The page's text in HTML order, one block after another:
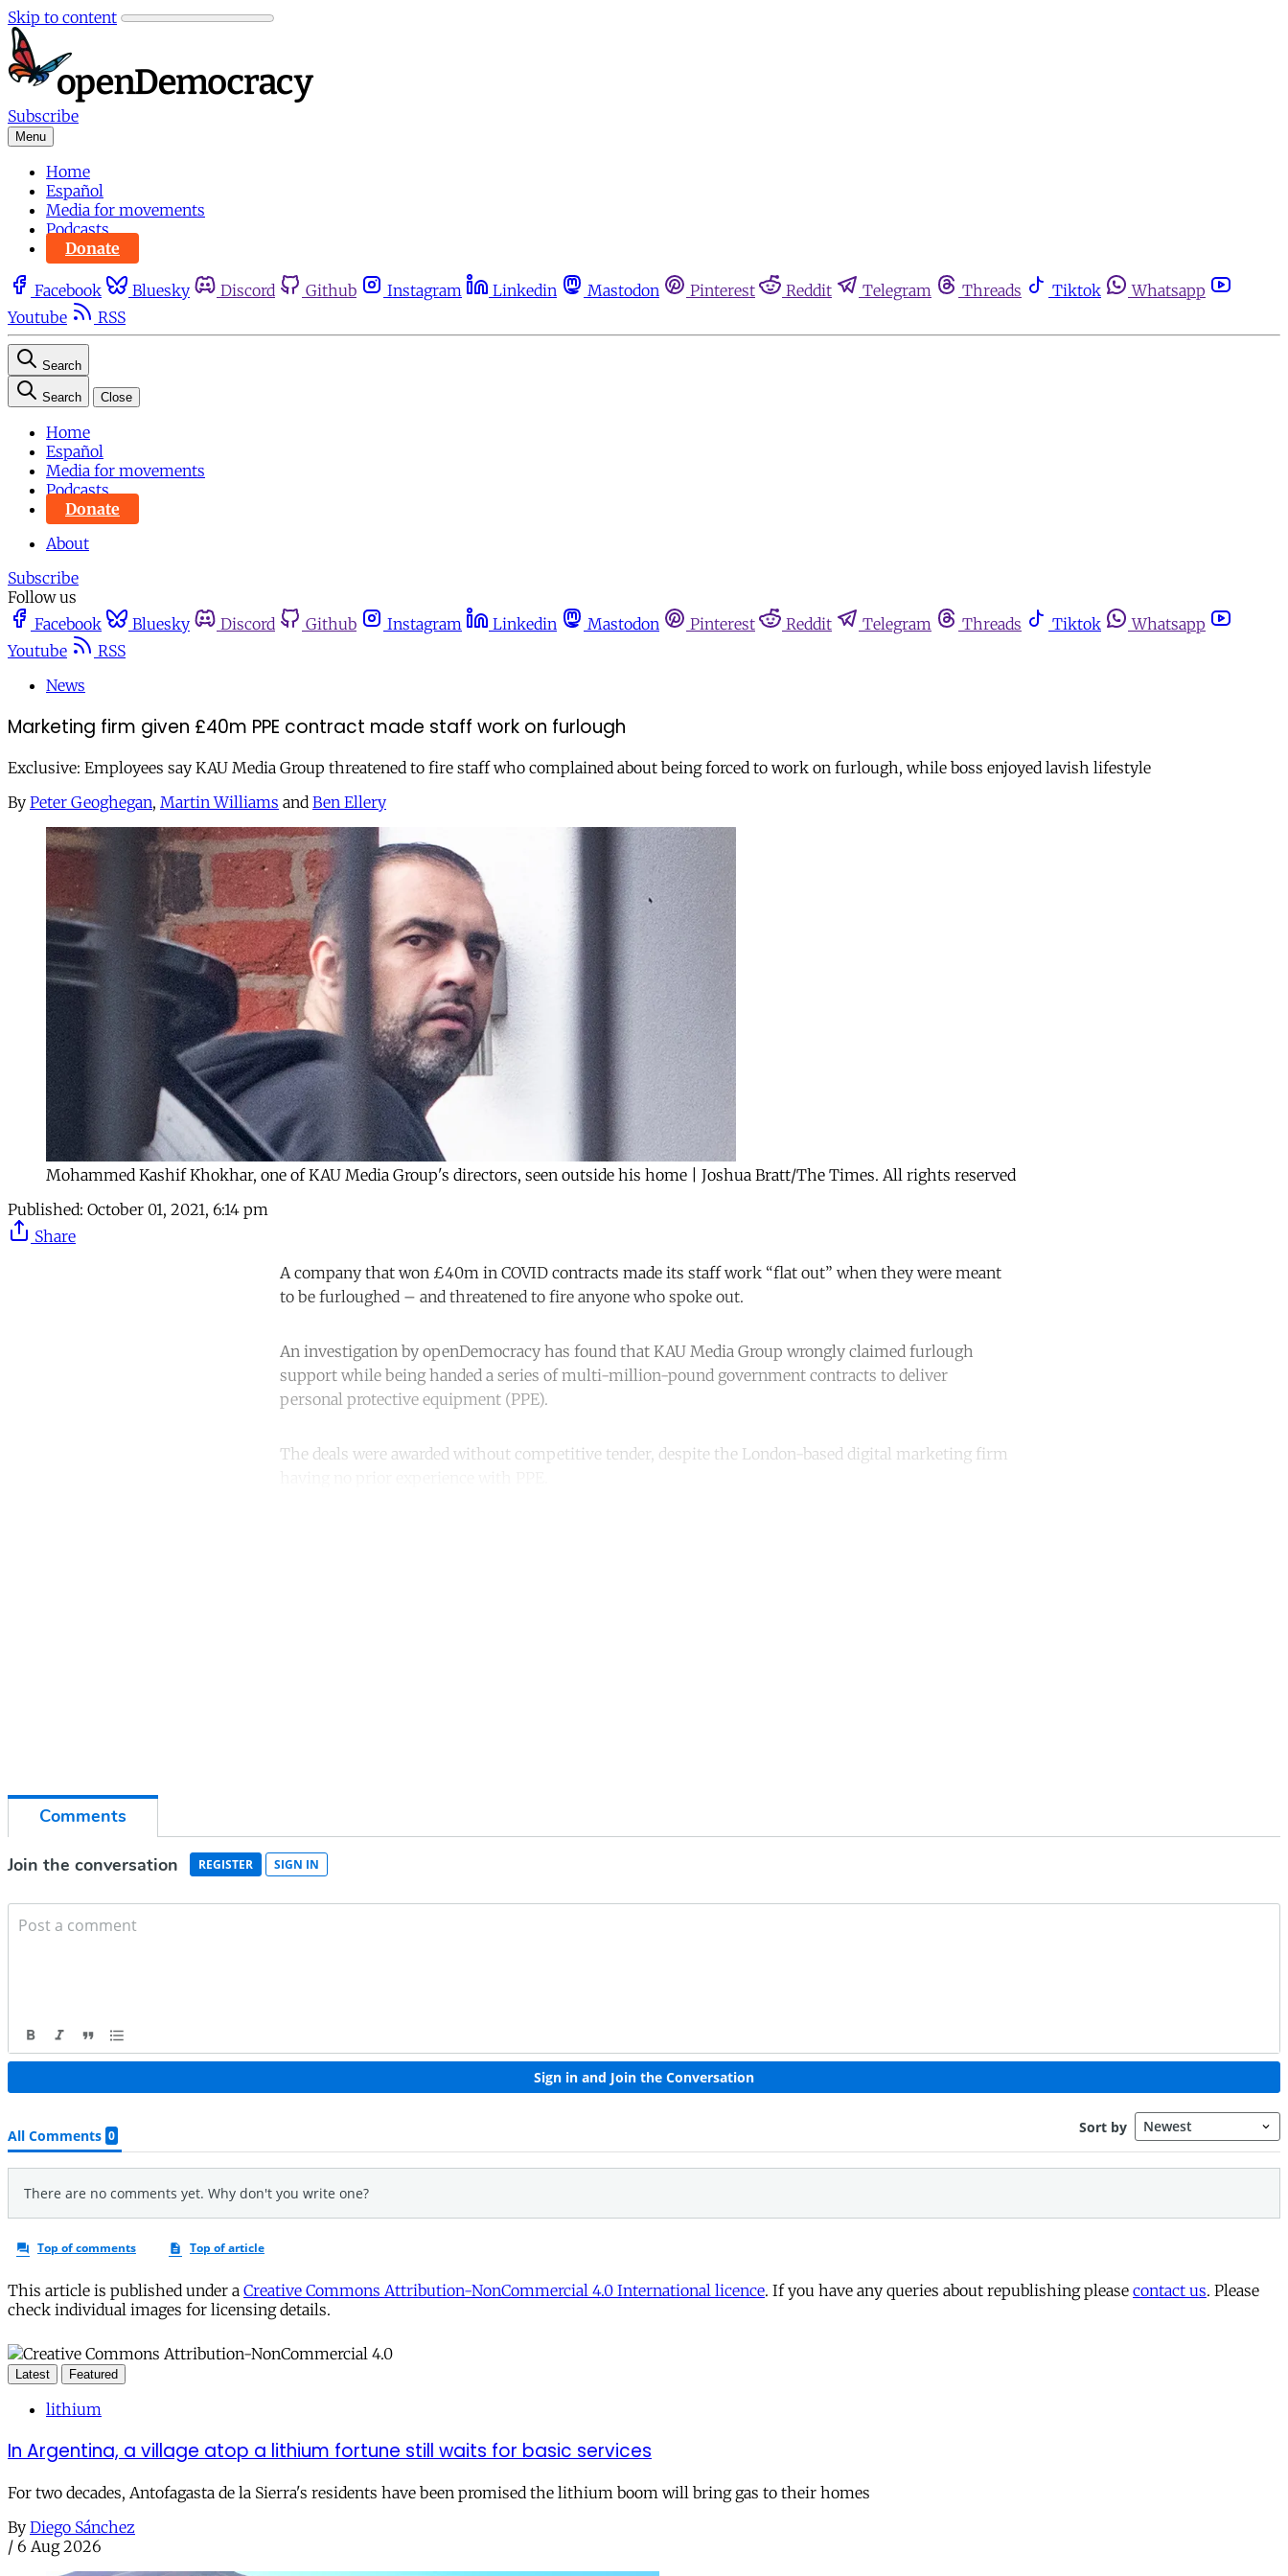
Skip to content
Subscribe
Menu
Home
Español
Media for movements
Podcasts
Donate
Facebook Bluesky Discord Github Instagram Linkedin Mastodon Pinterest Reddit Telegram Threads Tiktok
Whatsapp
Youtube
RSS
Search
Search Close
Home
Español
Media for movements
Podcasts
Donate
About
Subscribe
Follow us
Facebook
Bluesky Discord Github Instagram Linkedin Mastodon Pinterest Reddit Telegram Threads Tiktok
Whatsapp
Youtube
RSS
News
Marketing firm given £40m PPE contract made staff work on furlough
Exclusive: Employees say KAU Media Group threatened to fire staff who complained about being forced to work on furlough, while boss enjoyed lavish lifestyle
By Peter Geoghegan, Martin Williams and Ben Ellery
Mohammed Kashif Khokhar, one of KAU Media Group's directors, seen outside his home | Joshua Bratt/The Times. All rights reserved
Published: October 01, 2021, 6:14 pm
Share
A company that won £40m in COVID contracts made its staff work “flat out” when they were meant
to be furloughed – and threatened to fire anyone who spoke out.
An investigation by openDemocracy has found that KAU Media Group wrongly claimed furlough
support while being handed a series of multi-million-pound government contracts to deliver
personal protective equipment (PPE).
The deals were awarded without competitive tender, despite the London-based digital marketing firm
This article is published under a Creative Commons Attribution-NonCommercial 4.0 International licence. If you have any queries about republishing please contact us. Please
check individual images for licensing details.
Latest Featured
lithium
In Argentina, a village atop a lithium fortune still waits for basic services
For two decades, Antofagasta de la Sierra's residents have been promised the lithium boom will bring gas to their homes
By Diego Sánchez
/ 6 Aug 2026